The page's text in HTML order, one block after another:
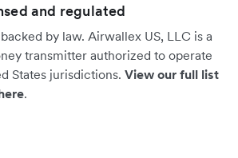
and regulated
by law. Airwallex US, LLC is a
transmitter authorized to operate
States jurisdictions. View our full list
.